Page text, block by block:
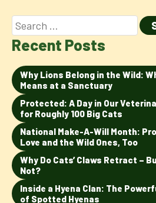
Recent Posts
Why Lions Belong in the Wild:
Means at a Sanctuary
Protected: A Day in Our
for Roughly 100 Big Cats
National Make-A-Will Month:
Love and the Wild Ones, Too
Why Do Cats’ Claws Retract –
Not?
Inside a Hyena Clan: The
of Spotted Hyenas